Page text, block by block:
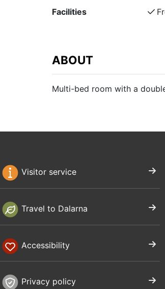
Facilities
ABOUT
Multi-bed room with a
Visitor service
Travel to Dalarna
Accessibility
Privacy policy